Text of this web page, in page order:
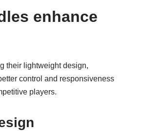
enhance
their lightweight design,
control and responsiveness
players.